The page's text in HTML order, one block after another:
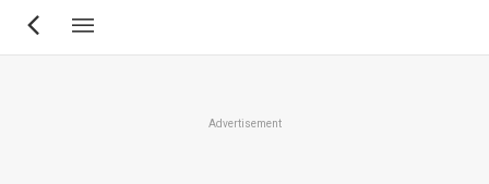
Skip
Advertisement